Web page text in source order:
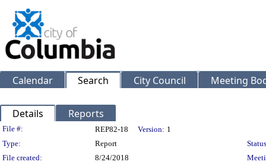
Calendar Search City Council Meeting
Details Reports
Legislation Details
File #: REP82-18 Version: 1
Type:
Report
File created:
8/24/2018